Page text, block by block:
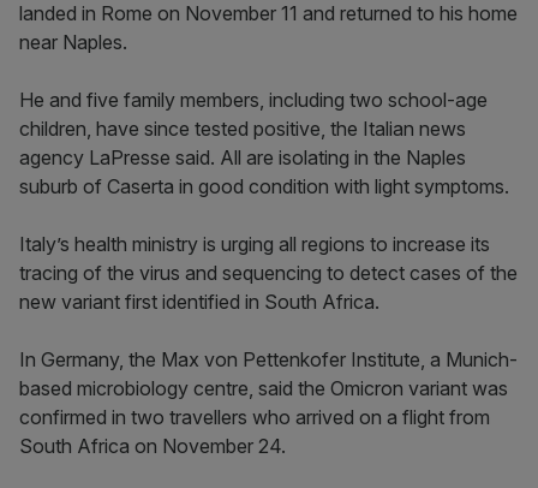
landed in Rome on November 11 and returned to his home
near Naples.
He and five family members, including two school-age
children, have since tested positive, the Italian news
agency LaPresse said. All are isolating in the Naples
suburb of Caserta in good condition with light symptoms.
Italy’s health ministry is urging all regions to increase its
tracing of the virus and sequencing to detect cases of the
new variant first identified in South Africa.
In Germany, the Max von Pettenkofer Institute, a Munich-
based microbiology centre, said the Omicron variant was
confirmed in two travellers who arrived on a flight from
South Africa on November 24.